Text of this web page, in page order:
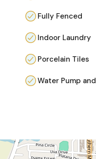
Fully Fenced
Indoor Laundry
Porcelain Tiles
Water Pump